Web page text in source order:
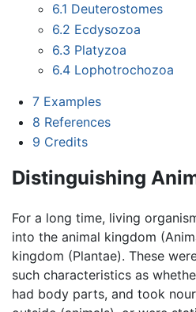
6.1 Deuterostomes
6.2 Ecdysozoa
6.3 Platyzoa
6.4 Lophotrochozoa
7 Examples
8 References
9 Credits
Distinguishing
For a long time, living
into the animal kingdom
kingdom (Plantae). These
such characteristics as
had body parts, and took